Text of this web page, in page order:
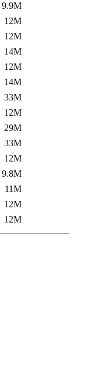
9.9M
12M
12M
14M
12M
14M
33M
12M
29M
33M
12M
9.8M
11M
12M
12M